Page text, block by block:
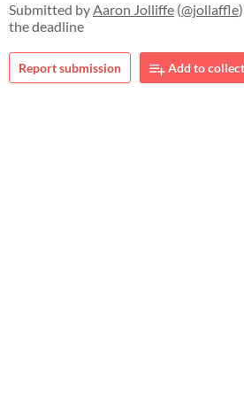
Submitted byAaron Jolliffe (@jollaffle
the deadline
Report submission Add to